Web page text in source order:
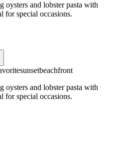
oysters and lobster pasta with
for special occasions.
sunsetbeachfront
oysters and lobster pasta with
for special occasions.